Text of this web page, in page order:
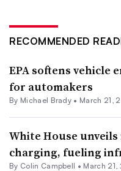
RECOMMENDED
EPA softens vehicle
for automakers
By Michael Brady • March 21,
White House
charging, fueling
By Colin Campbell • March